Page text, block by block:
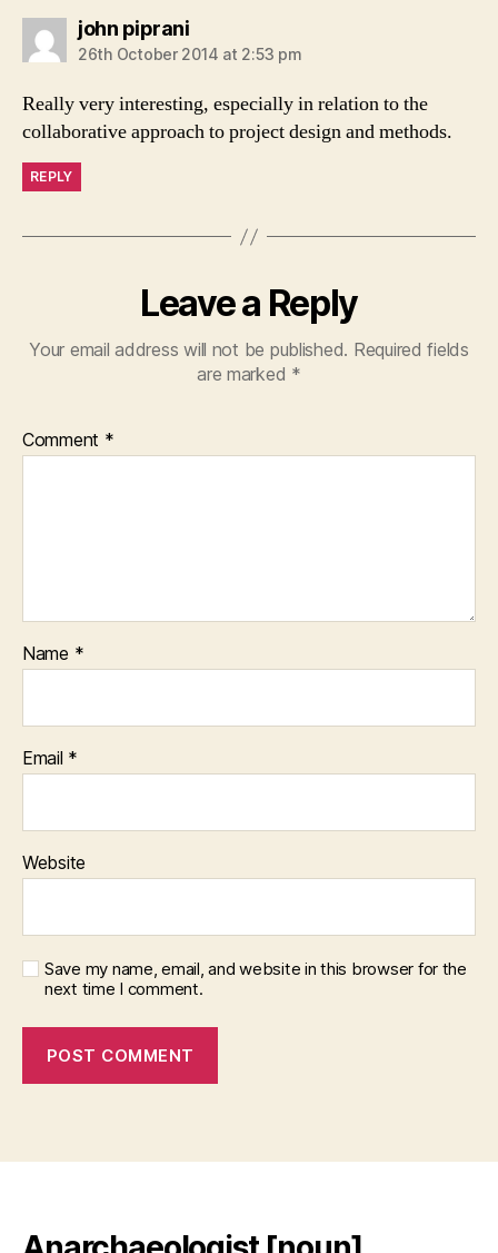
john pipranisays:
26th October 2014 at 2:53 pm
Really very interesting, especially in relation to the
collaborative approach to project design and methods.
REPLY
Leave a Reply
Your email address will not be published. Required fields
are marked *
Comment *
Name *
Email *
Website
Save my name, email, and website in this browser for the
next time I comment.